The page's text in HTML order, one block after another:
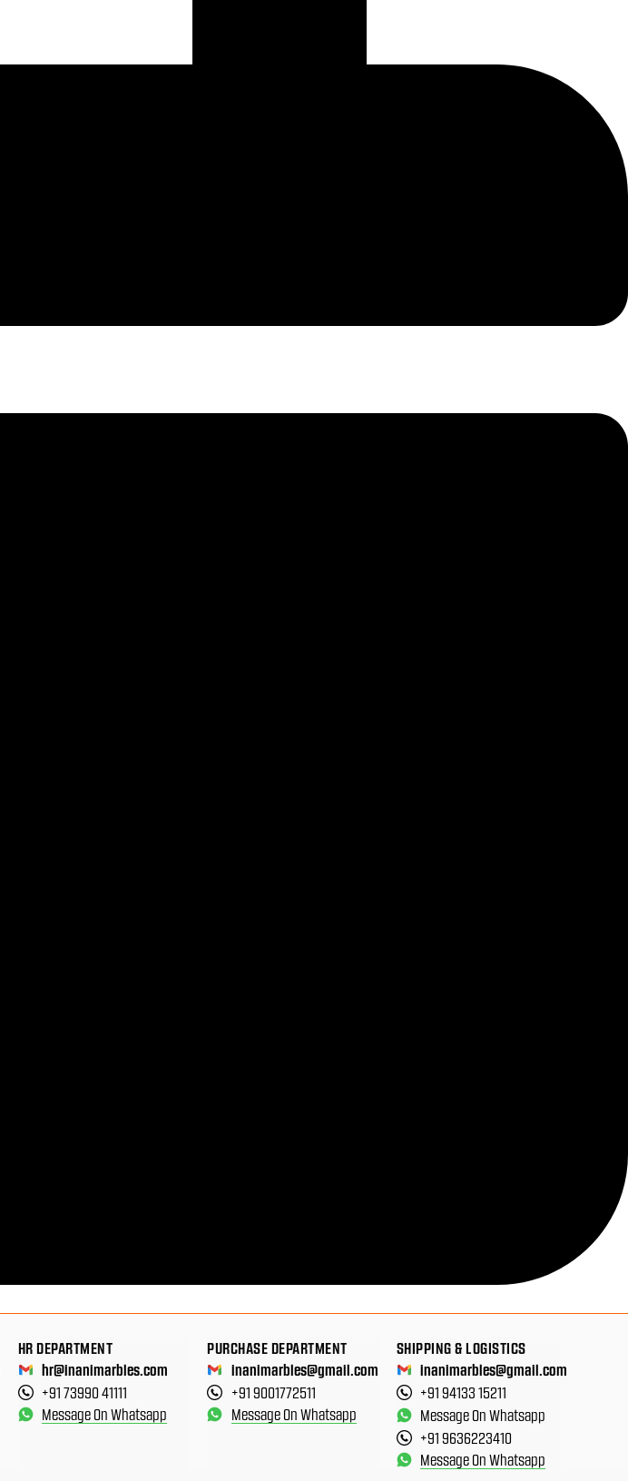
HR DEPARTMENT
hr@inanimarbles.com
+91 73990 41111
Message On Whatsapp
PURCHASE DEPARTMENT
inanimarbles@gmail.com
+91 9001772511
Message On Whatsapp
SHIPPING & LOGISTICS
inanimarbles@gmail.com
+91 94133 15211
Message On Whatsapp
+91 9636223410
Message On Whatsapp